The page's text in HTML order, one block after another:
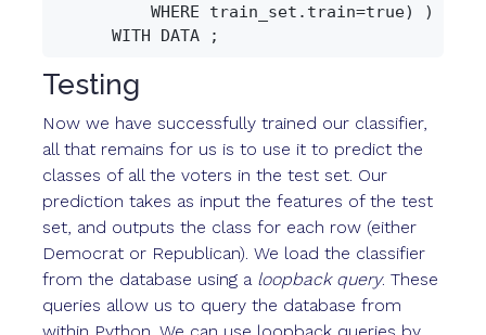
          WHERE train_set.train=true) )
Testing
Now we have successfully trained our classifier,
all that remains for us is to use it to predict the
classes of all the voters in the test set. Our
prediction takes as input the features of the test
set, and outputs the class for each row (either
Democrat or Republican). We load the classifier
from the database using a loopback query. These
queries allow us to query the database from